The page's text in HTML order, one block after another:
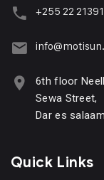
+255 22
6th floor
Sewa Street,
Dar es
Quick Links